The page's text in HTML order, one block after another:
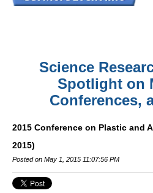
Science
Spotlight on
Conferences,
2015 Conference on Plastic and
2015)
Posted on May 1, 2015 11:07:56 PM